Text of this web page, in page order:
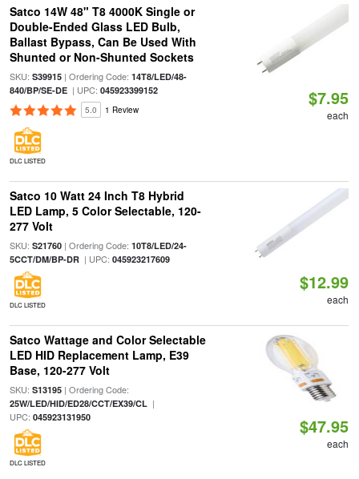
Satco 14W 48" T8 4000K Single or
Double-Ended Glass LED Bulb,
Ballast Bypass, Can Be Used With
Shunted or Non-Shunted Sockets
SKU: S39915| Ordering Code: 14T8/LED/48-
840/BP/SE-DE| UPC: 045923399152
5.0 1 Review
DLC LISTED
$7.95
each
Satco 10 Watt 24 Inch T8 Hybrid
LED Lamp, 5 Color Selectable, 120-
277 Volt
SKU: S21760| Ordering Code: 10T8/LED/24-
5CCT/DM/BP-DR| UPC: 045923217609
DLC LISTED
$12.99
each
Satco Wattage and Color Selectable
LED HID Replacement Lamp, E39
Base, 120-277 Volt
SKU: S13195| Ordering Code:
25W/LED/HID/ED28/CCT/EX39/CL|
UPC: 045923131950
DLC LISTED
$47.95
each